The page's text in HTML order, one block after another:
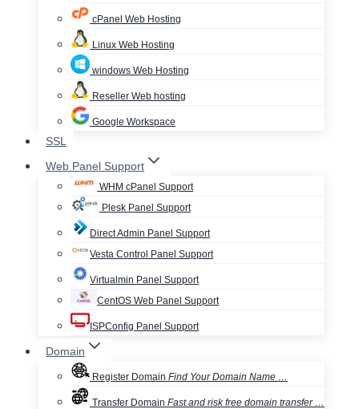
cPanel Web Hosting
Linux Web Hosting
windows Web Hosting
Reseller Web hosting
Google Workspace
SSL
Web Panel Support
WHM cPanel Support
Plesk Panel Support
Direct Admin Panel Support
Vesta Control Panel Support
Virtualmin Panel Support
CentOS Web Panel Support
ISPConfig Panel Support
Domain
Register Domain Find Your Domain Name …
Transfer Domain Fast and risk free domain transfer …